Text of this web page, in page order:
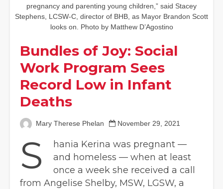
pregnancy and parenting young children,” said Stacey
Stephens, LCSW-C, director of BHB, as Mayor Brandon Scott
looks on. Photo by Matthew D’Agostino
Bundles of Joy: Social
Work Program Sees
Record Low in Infant
Deaths
Mary Therese Phelan November 29, 2021
S
hania Kerina was pregnant —
and homeless — when at least
once a week she received a call
from Angelise Shelby, MSW, LGSW, a